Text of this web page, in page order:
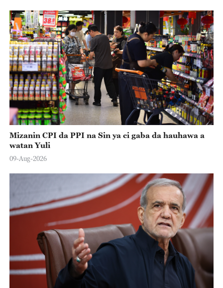
Mizanin CPI da PPI na Sin ya ci gaba da hauhawa a
watan Yuli
09-Aug-2026